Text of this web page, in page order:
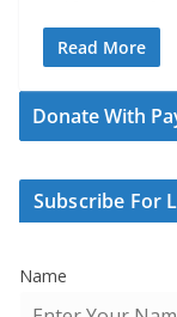
Read More
Donate With
Subscribe For
Name